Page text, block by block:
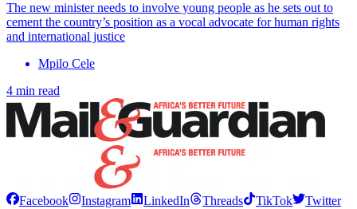
The new minister needs to involve young people as he sets out to
cement the country’s position as a vocal advocate for human rights
and international justice
Mpilo Cele
4 min read
Facebook Instagram LinkedIn Threads TikTok
Twitter